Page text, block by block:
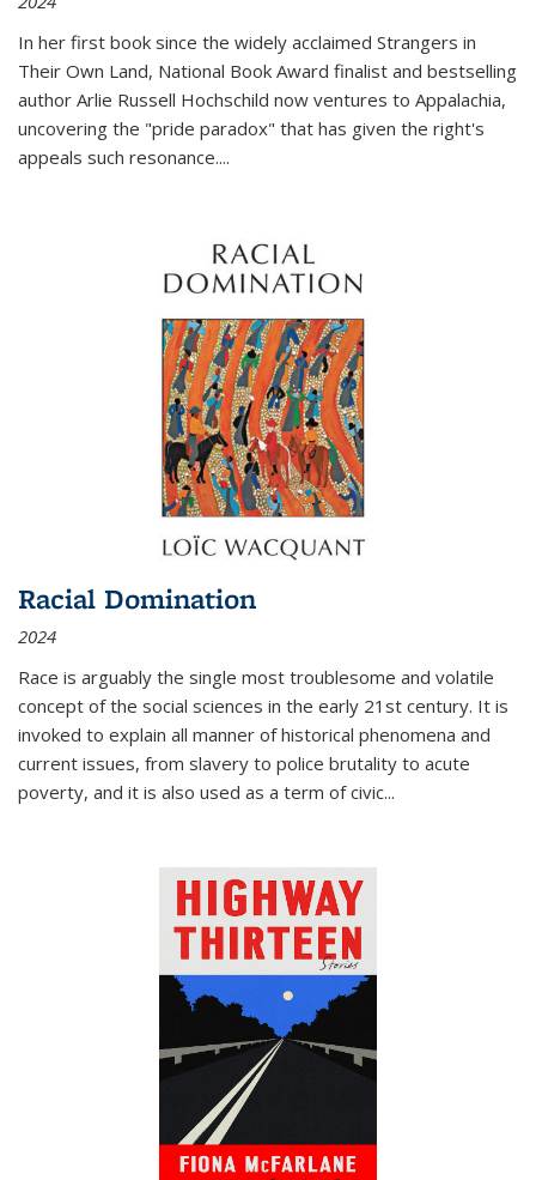
In her first book since the widely acclaimed Strangers in
Their Own Land, National Book Award finalist and bestselling
author Arlie Russell Hochschild now ventures to Appalachia,
uncovering the "pride paradox" that has given the right's
appeals such resonance....
Racial Domination
2024
Race is arguably the single most troublesome and volatile
concept of the social sciences in the early 21st century. It is
invoked to explain all manner of historical phenomena and
current issues, from slavery to police brutality to acute
poverty, and it is also used as a term of civic...